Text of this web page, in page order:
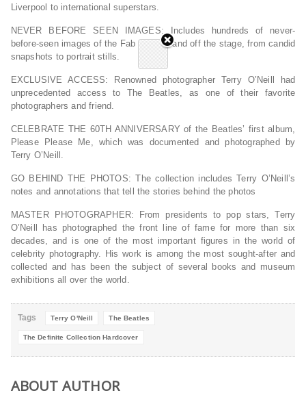
Liverpool to international superstars.
NEVER BEFORE SEEN IMAGES: Includes hundreds of never-
before-seen images of the Fab Four on and off the stage, from candid
snapshots to portrait stills.
EXCLUSIVE ACCESS: Renowned photographer Terry O’Neill had
unprecedented access to The Beatles, as one of their favorite
photographers and friend.
CELEBRATE THE 60TH ANNIVERSARY of the Beatles’ first album,
Please Please Me, which was documented and photographed by
Terry O’Neill.
GO BEHIND THE PHOTOS: The collection includes Terry O’Neill’s
notes and annotations that tell the stories behind the photos
MASTER PHOTOGRAPHER: From presidents to pop stars, Terry
O’Neill has photographed the front line of fame for more than six
decades, and is one of the most important figures in the world of
celebrity photography. His work is among the most sought-after and
collected and has been the subject of several books and museum
exhibitions all over the world.
Tags Terry O'Neill The Beatles
The Definite Collection Hardcover
ABOUT AUTHOR